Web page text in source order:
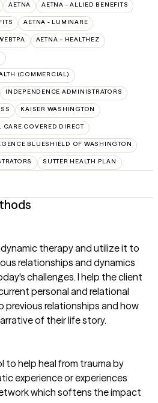
AETNA AETNA - ALLIED BENEFITS
AETNA - LUMINARE
AETNA – HEALTHEZ
(COMMERCIAL)
INDEPENDENCE ADMINISTRATORS
KAISER WASHINGTON
CARE COVERED DIRECT
BLUESHIELD OF WASHINGTON
SUTTER HEALTH PLAN
therapy and utilize it to
relationships and dynamics
challenges. I help the client
personal and relational
previous relationships and how
of their life story.
to help heal from trauma by
experience or experiences
which softens the impact